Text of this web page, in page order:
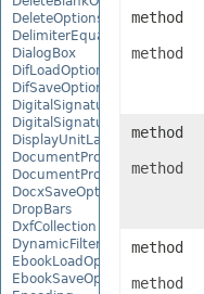
DeleteOptions
DelimiterEquationNode
DialogBox
DifLoadOptions
DifSaveOptions
DigitalSignature
DigitalSignatureCollection
DisplayUnitLabel
DocumentProperty
DocumentPropertyCollection
DocxSaveOptions
DropBars
DxfCollection
DynamicFilter
EbookLoadOptions
EbookSaveOptions
method
method
method
method
method
method